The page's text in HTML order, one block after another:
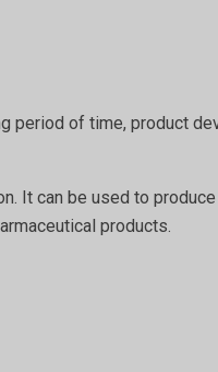
of time, product
It can be used to
products.